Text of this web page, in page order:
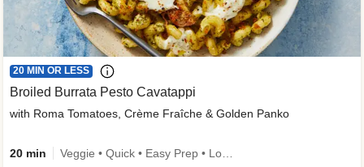
20 MIN OR LESS
Broiled Burrata Pesto Cavatappi
with Roma Tomatoes, Crème Fraîche & Golden Panko
20 min